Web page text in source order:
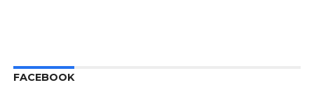
FACEBOOK